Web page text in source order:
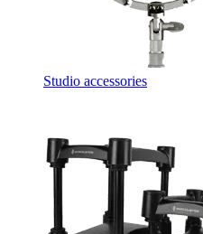
Studio accessories